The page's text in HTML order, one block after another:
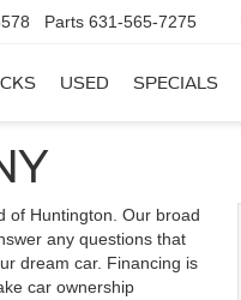
Parts 631-565-7275
USED SPECIALS
of Huntington. Our broad
any questions that
dream car. Financing is
car ownership